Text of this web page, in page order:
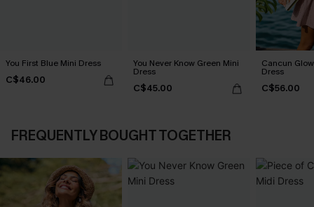
You First Blue Mini Dress
C$46.00
You Never Know Green Mini
Dress
C$45.00
Cancun
Dress
C$56.00
FREQUENTLY BOUGHT TOGETHER